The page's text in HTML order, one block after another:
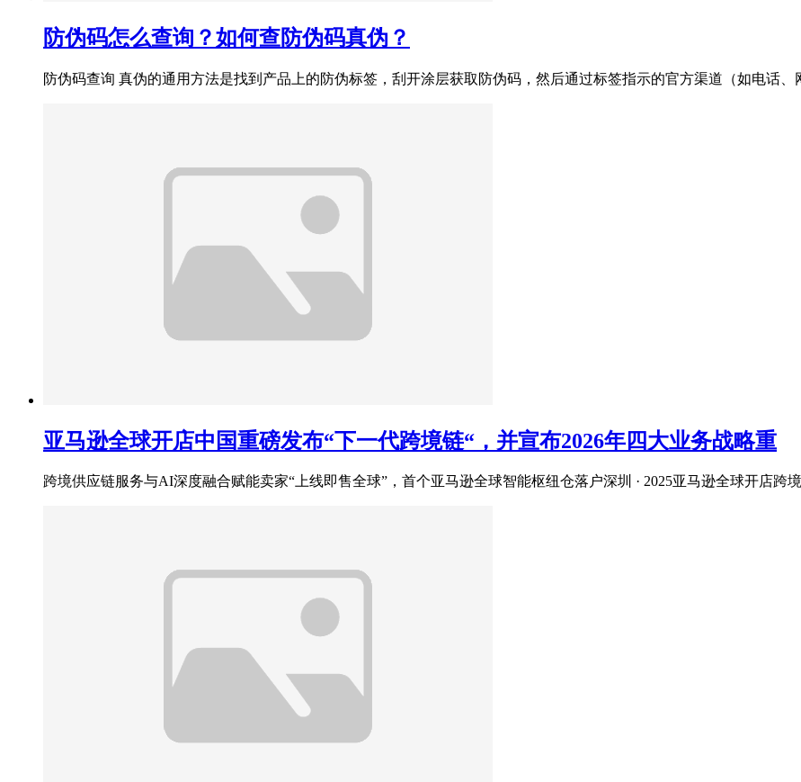
防伪码怎么查询？如何查防伪码真伪？
防伪码查询 真伪的通用方法是‌找到产品上的防伪标签，刮开涂层获取防伪码，然后通过标签指示的官方渠道（如电话
亚马逊全球开店中国重磅发布“下一代跨境链“，并宣布2026年四大业务战略重
跨境供应链服务与AI深度融合赋能卖家“上线即售全球”，首个亚马逊全球智能枢纽仓落户深圳 · 2025亚马逊全球开店跨